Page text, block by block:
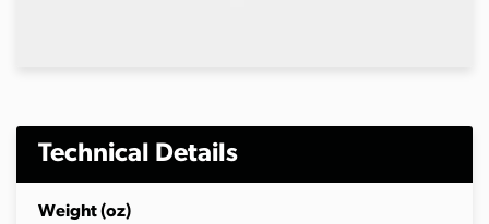
Technical Details
Weight (oz)